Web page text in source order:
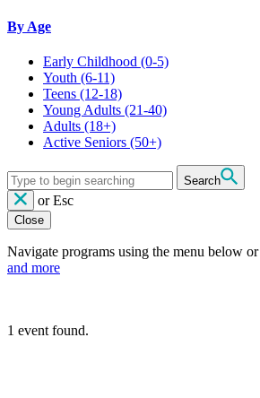
By Age
Early Childhood (0-5)
Youth (6-11)
Teens (12-18)
Young Adults (21-40)
Adults (18+)
Active Seniors (50+)
Search
or Esc
Close
Navigate programs using the menu below or
and more
1 event found.